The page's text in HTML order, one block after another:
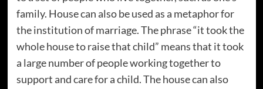
family. House can also be used as a metaphor for
the institution of marriage. The phrase “it took the
whole house to raise that child” means that it took
a large number of people working together to
support and care for a child. The house can also